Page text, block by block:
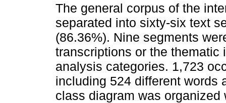
The general corpus of the
separated into sixty-six text
(86.36%). Nine segments
transcriptions or the thematic
analysis categories. 1,723
including 524 different words
class diagram was